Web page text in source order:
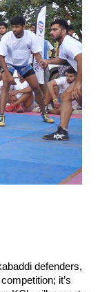
defenders,
it’s